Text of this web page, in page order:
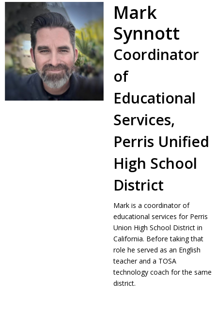
Mark
Synnott
Coordinator
of
Educational
Services,
Perris Unified
High School
District
Mark is a coordinator of
educational services for Perris
Union High School District in
California. Before taking that
role he served as an English
teacher and a TOSA
technology coach for the same
district.